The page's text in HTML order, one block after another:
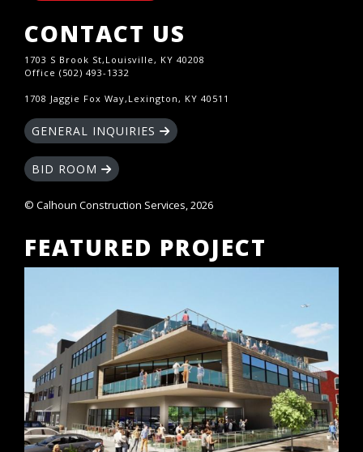
CONTACT US
1703 S Brook St,Louisville, KY 40208
Office (502) 493-1332
1708 Jaggie Fox Way,Lexington, KY 40511
GENERAL INQUIRIES
BID ROOM
© Calhoun Construction Services, 2026
FEATURED PROJECT